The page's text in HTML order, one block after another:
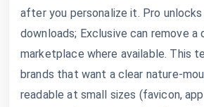
after you personalize it. Pro
downloads; Exclusive can remove a
marketplace where available. This
brands that want a clear nature-
readable at small sizes (favicon,